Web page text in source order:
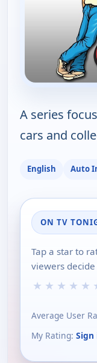
A series
cars and
English Auto
ON TV
Tap a star to
viewers
★ ★ ★ ★ ★
Average User
My Rating: Sign